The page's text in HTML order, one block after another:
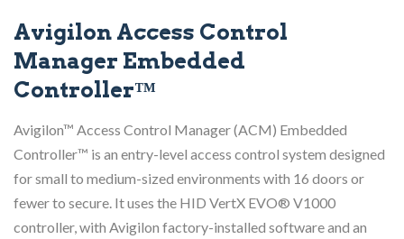
Avigilon Access Control
Manager Embedded
Controller™
Avigilon™ Access Control Manager (ACM) Embedded
Controller™ is an entry-level access control system designed
for small to medium-sized environments with 16 doors or
fewer to secure. It uses the HID VertX EVO® V1000
controller, with Avigilon factory-installed software and an